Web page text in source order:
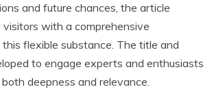
and future chances, the article
with a comprehensive
flexible substance. The title and
to engage experts and enthusiasts
deepness and relevance.